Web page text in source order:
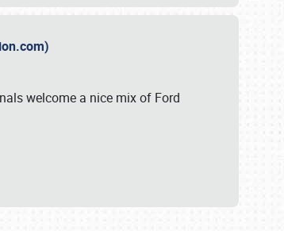
welcome a nice mix of Ford